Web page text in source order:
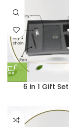
6 in 1 Gift